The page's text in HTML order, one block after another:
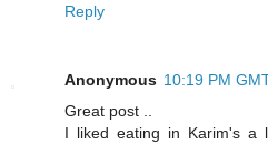
Reply
Anonymous 10:19 PM
Great post ..
I liked eating in Karim's a